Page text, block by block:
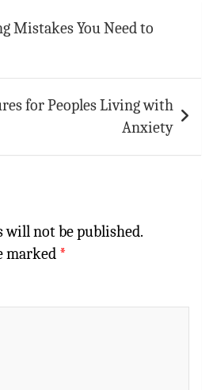
Mistakes You Need to
for Peoples Living with
Anxiety
will not be published.
marked *